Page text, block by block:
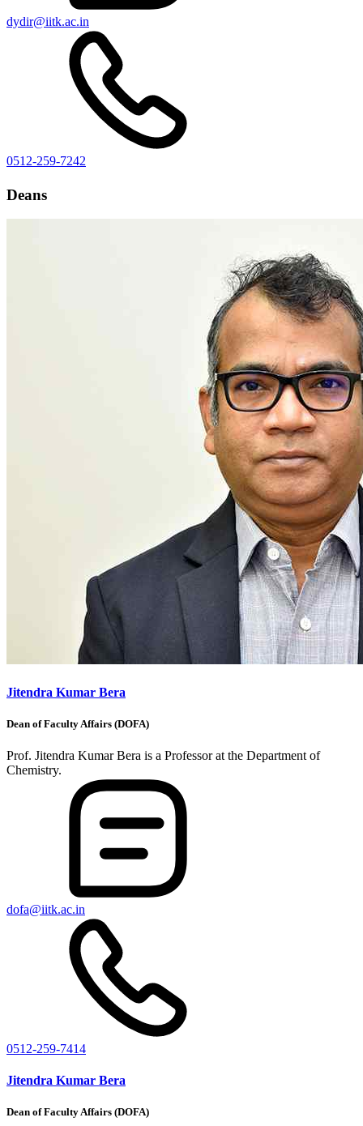
dydir@iitk.ac.in
0512-259-7242
Deans
Jitendra Kumar Bera
Dean of Faculty Affairs (DOFA)
Prof. Jitendra Kumar Bera is a Professor at the Department of
Chemistry.
dofa@iitk.ac.in
0512-259-7414
Jitendra Kumar Bera
Dean of Faculty Affairs (DOFA)